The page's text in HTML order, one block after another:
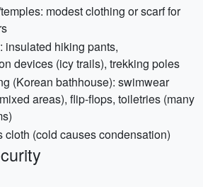
modest clothing or scarf for
insulated hiking pants,
devices (icy trails), trekking poles
(Korean bathhouse): swimwear
areas), flip-flops, toiletries (many
cloth (cold causes condensation)